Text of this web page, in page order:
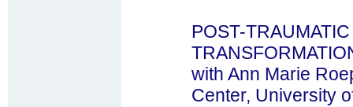
POST-
with Ann Marie
Center, University